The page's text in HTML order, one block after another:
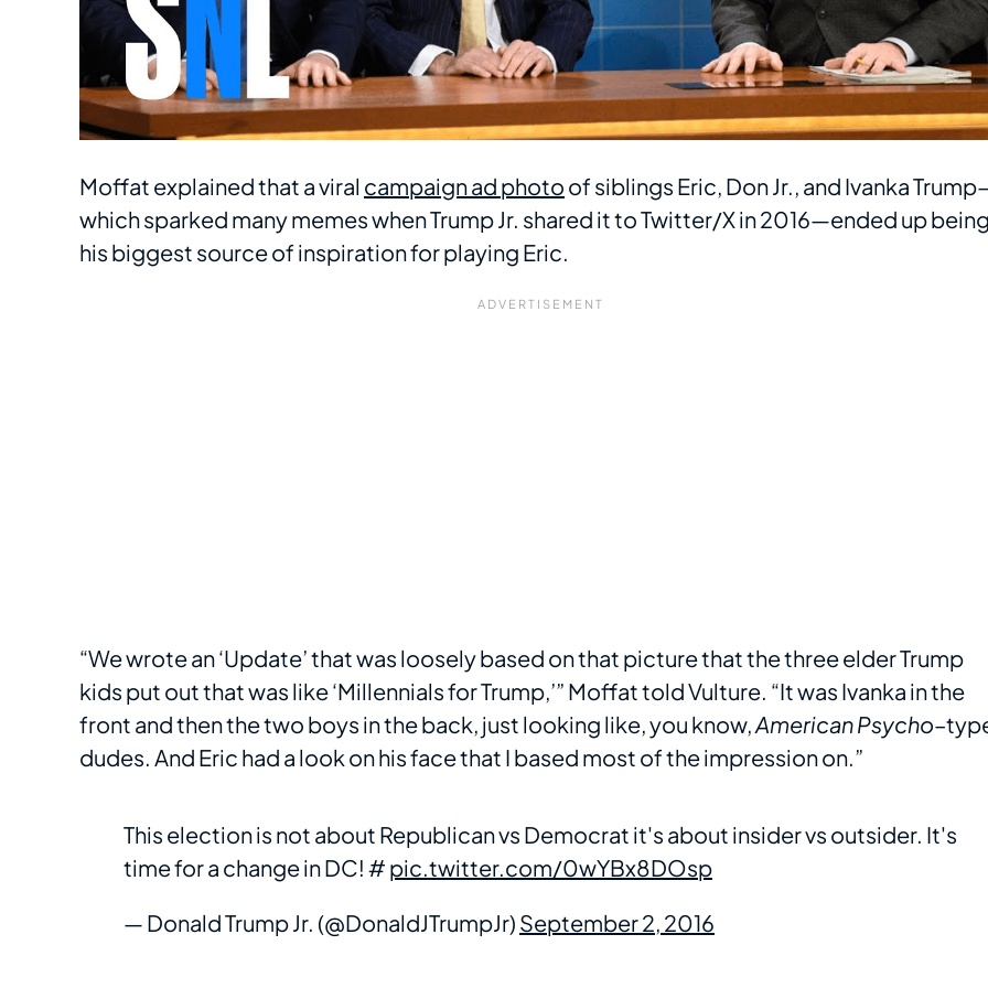
Moffat explained that a viral campaign ad photo of siblings Eric, Don Jr., and Ivanka
which sparked many memes when Trump Jr. shared it to Twitter/X in 2016—ended up
his biggest source of inspiration for playing Eric.
“We wrote an ‘Update’ that was loosely based on that picture that the three elder Trump
kids put out that was like ‘Millennials for Trump,’” Moffat told Vulture. “It was Ivanka in the
front and then the two boys in the back, just looking like, you know,American Psycho
dudes. And Eric had a look on his face that I based most of the impression on.”
This election is not about Republican vs Democrat it's about insider vs outsider. It's
time for a change in DC! # pic.twitter.com/0wYBx8DOsp
— Donald Trump Jr. (@DonaldJTrumpJr) September 2, 2016